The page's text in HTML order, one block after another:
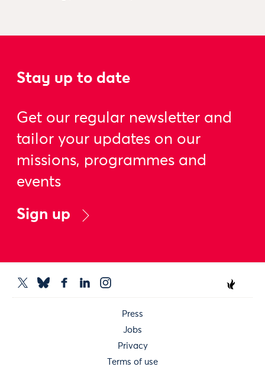
Stay up to date
Get our regular newsletter and
tailor your updates on our
missions, programmes and
events
Sign up
Press
Jobs
Privacy
Terms of use